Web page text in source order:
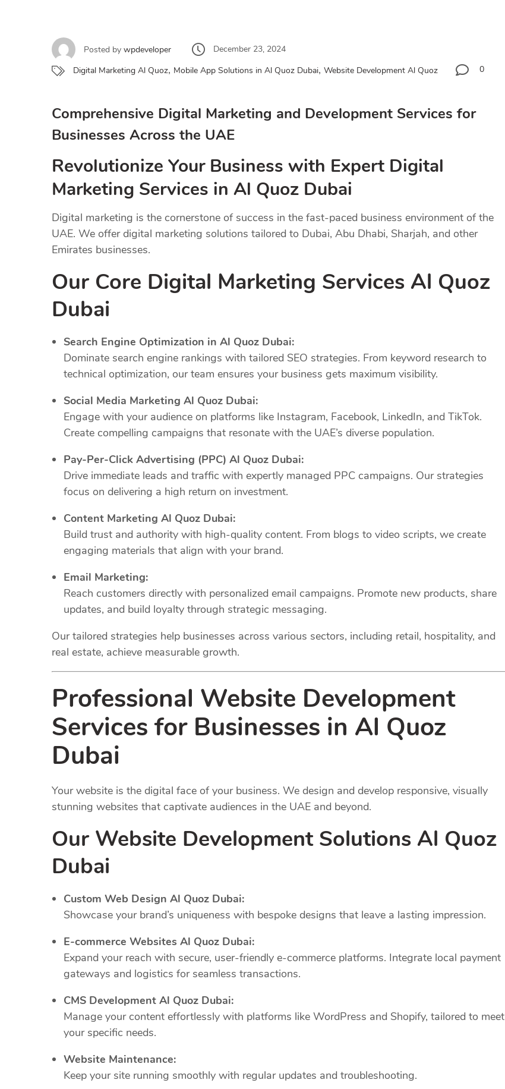
Posted by wpdeveloper
December 23, 2024
Digital Marketing Al Quoz, Mobile App Solutions in Al Quoz Dubai, Website Development Al Quoz 0
Comprehensive Digital Marketing and Development Services for
Businesses Across the UAE
Revolutionize Your Business with Expert Digital
Marketing Services in Al Quoz Dubai
Digital marketing is the cornerstone of success in the fast-paced business environment of the
UAE. We offer digital marketing solutions tailored to Dubai, Abu Dhabi, Sharjah, and other
Emirates businesses.
Our Core Digital Marketing Services Al Quoz
Dubai
Search Engine Optimization in Al Quoz Dubai:
Dominate search engine rankings with tailored SEO strategies. From keyword research to
technical optimization, our team ensures your business gets maximum visibility.
Social Media Marketing Al Quoz Dubai:
Engage with your audience on platforms like Instagram, Facebook, LinkedIn, and TikTok.
Create compelling campaigns that resonate with the UAE’s diverse population.
Pay-Per-Click Advertising (PPC) Al Quoz Dubai:
Drive immediate leads and traffic with expertly managed PPC campaigns. Our strategies
focus on delivering a high return on investment.
Content Marketing Al Quoz Dubai:
Build trust and authority with high-quality content. From blogs to video scripts, we create
engaging materials that align with your brand.
Email Marketing:
Reach customers directly with personalized email campaigns. Promote new products, share
updates, and build loyalty through strategic messaging.
Our tailored strategies help businesses across various sectors, including retail, hospitality, and
real estate, achieve measurable growth.
Professional Website Development
Services for Businesses in Al Quoz
Dubai
Your website is the digital face of your business. We design and develop responsive, visually
stunning websites that captivate audiences in the UAE and beyond.
Our Website Development Solutions Al Quoz
Dubai
Custom Web Design Al Quoz Dubai:
Showcase your brand’s uniqueness with bespoke designs that leave a lasting impression.
E-commerce Websites Al Quoz Dubai:
Expand your reach with secure, user-friendly e-commerce platforms. Integrate local payment
gateways and logistics for seamless transactions.
CMS Development Al Quoz Dubai:
Manage your content effortlessly with platforms like WordPress and Shopify, tailored to meet
your specific needs.
Website Maintenance:
Keep your site running smoothly with regular updates and troubleshooting.